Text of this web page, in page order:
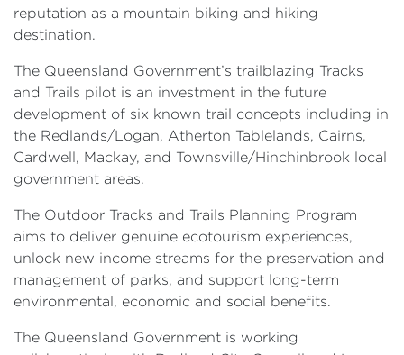
reputation as a mountain biking and hiking
destination.
The Queensland Government’s trailblazing Tracks
and Trails pilot is an investment in the future
development of six known trail concepts including in
the Redlands/Logan, Atherton Tablelands, Cairns,
Cardwell, Mackay, and Townsville/Hinchinbrook local
government areas.
The Outdoor Tracks and Trails Planning Program
aims to deliver genuine ecotourism experiences,
unlock new income streams for the preservation and
management of parks, and support long-term
environmental, economic and social benefits.
The Queensland Government is working